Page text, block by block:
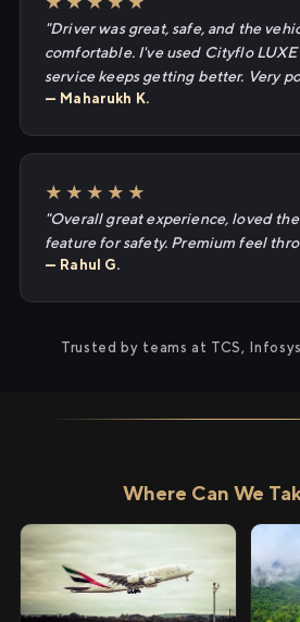
"Driver was great, safe, and the
comfortable. I've used Cityflo
service keeps getting better. Very
— Maharukh K.
★★★★★
"Overall great experience, loved
feature for safety. Premium feel
— Rahul G.
Trusted by teams at TCS,
Where Can We